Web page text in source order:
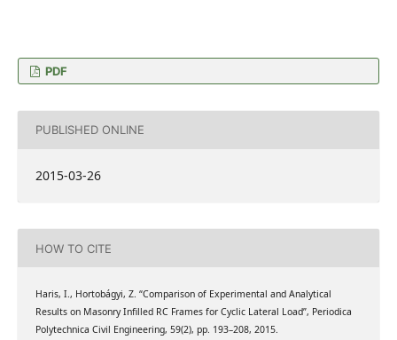
PDF
PUBLISHED ONLINE
2015-03-26
HOW TO CITE
Haris, I., Hortobágyi, Z. “Comparison of Experimental and Analytical
Results on Masonry Infilled RC Frames for Cyclic Lateral Load”, Periodica
Polytechnica Civil Engineering, 59(2), pp. 193–208, 2015.